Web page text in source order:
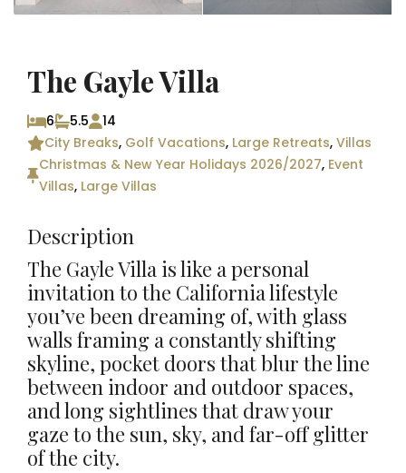
The Gayle Villa
6 5.5
14
City Breaks, Golf Vacations, Large Retreats,Villas
Christmas & New Year Holidays 2026/2027, Event
Villas, Large Villas
Description
The Gayle Villa is like a personal
invitation to the California lifestyle
you’ve been dreaming of, with glass
walls framing a constantly shifting
skyline, pocket doors that blur the line
between indoor and outdoor spaces,
and long sightlines that draw your
gaze to the sun, sky, and far-off glitter
of the city.